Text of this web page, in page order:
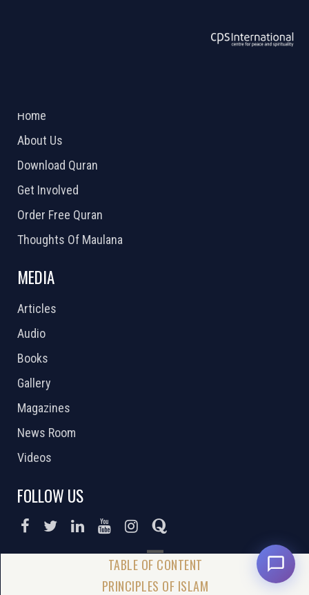
PRINCIPLES OF ISLAM
Home
About Us
Download Quran
Get Involved
Order Free Quran
Thoughts Of Maulana
MEDIA
Articles
Audio
Books
Gallery
Magazines
News Room
Videos
FOLLOW US
DONATE NOW